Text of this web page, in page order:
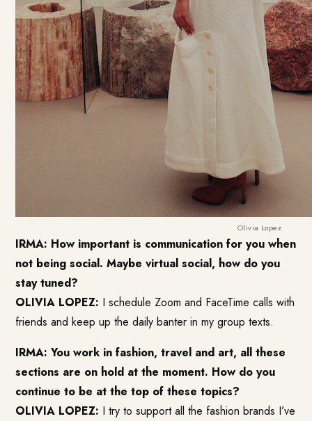
Olivia Lopez
IRMA: How important is communication for you when
not being social. Maybe virtual social, how do you
stay tuned?
OLIVIA LOPEZ: I schedule Zoom and FaceTime calls with
friends and keep up the daily banter in my group texts.
IRMA: You work in fashion, travel and art, all these
sections are on hold at the moment. How do you
continue to be at the top of these topics?
OLIVIA LOPEZ: I try to support all the fashion brands I’ve